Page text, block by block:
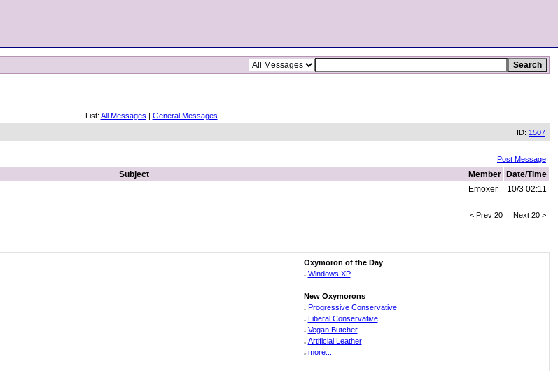
List: All Messages | General Messages
ID: 1507
Post Message
Subject Member
Date/Time
Emoxer 10/3 02:11
< Prev 20 | Next 20 >
Oxymoron of the Day
. Windows XP
New Oxymorons
. Progressive Conservative
. Liberal Conservative
. Vegan Butcher
. Artificial Leather
. more...